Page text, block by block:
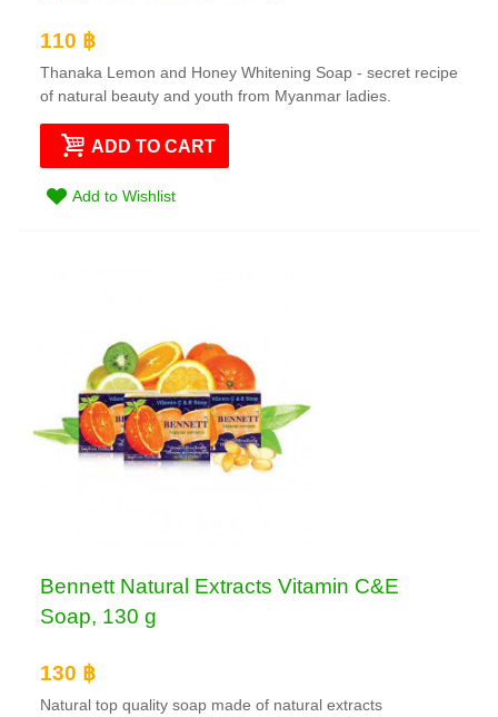
110 ฿
Thanaka Lemon and Honey Whitening Soap - secret recipe
of natural beauty and youth from Myanmar ladies.
ADD TO CART
Add to Wishlist
Bennett Natural Extracts Vitamin C&E
Soap, 130 g
130 ฿
Natural top quality soap made of natural extracts